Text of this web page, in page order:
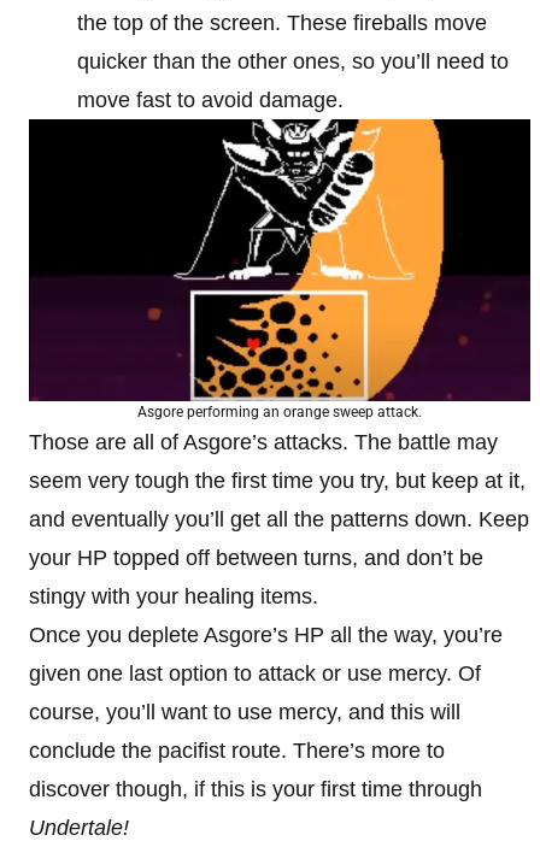
the top of the screen. These fireballs move
quicker than the other ones, so you’ll need to
move fast to avoid damage.
Asgore performing an orange sweep attack.
Those are all of Asgore’s attacks. The battle may
seem very tough the first time you try, but keep at it,
and eventually you’ll get all the patterns down. Keep
your HP topped off between turns, and don’t be
stingy with your healing items.
Once you deplete Asgore’s HP all the way, you’re
given one last option to attack or use mercy. Of
course, you’ll want to use mercy, and this will
conclude the pacifist route. There’s more to
discover though, if this is your first time through
Undertale!